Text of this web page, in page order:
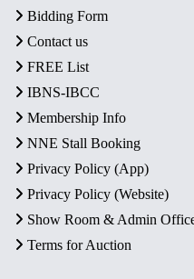
Bidding Form
Contact us
FREE List
IBNS-IBCC
Membership Info
NNE Stall Booking
Privacy Policy (App)
Privacy Policy (Website)
Show Room & Admin
Terms for Auction